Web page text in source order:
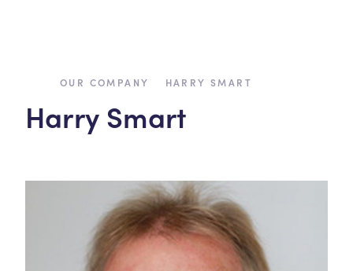
OUR COMPANY HARRY SMART
Harry Smart